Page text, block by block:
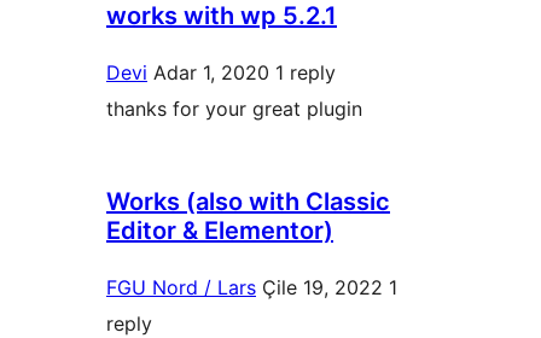
works with wp 5.2.1
Devi Adar 1, 2020 1 reply
thanks for your great plugin
Works (also with Classic
Editor & Elementor)
FGU Nord / Lars Çile 19, 2022 1
reply